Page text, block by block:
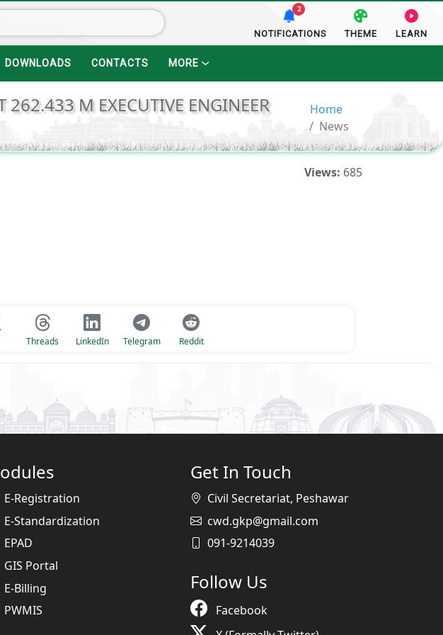
2
NOTIFICATIONS THEME LEARN
DOWNLOADS CONTACTS MORE
262.433 M EXECUTIVE ENGINEER
Home
News
Views: 685
Threads LinkedIn Telegram Reddit
E-Registration
E-Standardization
EPAD
GIS Portal
E-Billing
PWMIS
Get In Touch
Civil Secretariat, Peshawar
cwd.gkp@gmail.com
091-9214039
Follow Us
Facebook